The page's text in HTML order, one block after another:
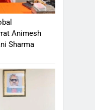
Animesh
Sharma